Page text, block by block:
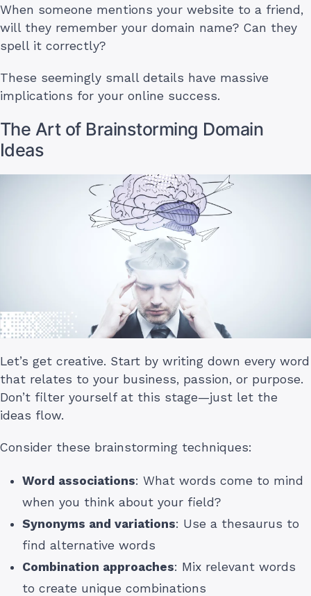
When someone mentions your website to a friend,
will they remember your domain name? Can they
spell it correctly?
These seemingly small details have massive
implications for your online success.
The Art of Brainstorming Domain
Ideas
Let’s get creative. Start by writing down every word
that relates to your business, passion, or purpose.
Don’t filter yourself at this stage—just let the
ideas flow.
Consider these brainstorming techniques:
Word associations: What words come to mind
when you think about your field?
Synonyms and variations: Use a thesaurus to
find alternative words
Combination approaches: Mix relevant words
to create unique combinations